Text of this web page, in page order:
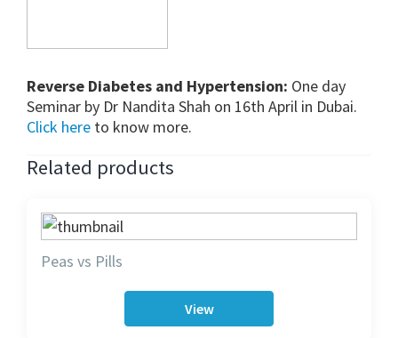
Reverse Diabetes and Hypertension: One day
Seminar by Dr Nandita Shah on 16th April in Dubai.
Click here to know more.
Related products
Peas vs Pills
View